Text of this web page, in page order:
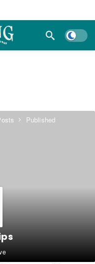
Dark
Published